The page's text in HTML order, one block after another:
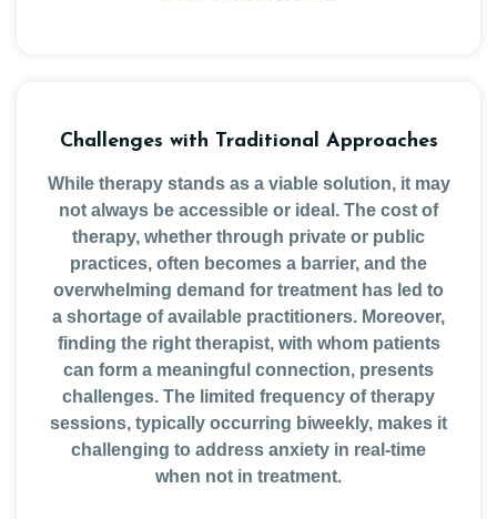
Challenges with Traditional Approaches
While therapy stands as a viable solution, it may
not always be accessible or ideal. The cost of
therapy, whether through private or public
practices, often becomes a barrier, and the
overwhelming demand for treatment has led to
a shortage of available practitioners. Moreover,
finding the right therapist, with whom patients
can form a meaningful connection, presents
challenges. The limited frequency of therapy
sessions, typically occurring biweekly, makes it
challenging to address anxiety in real-time
when not in treatment.